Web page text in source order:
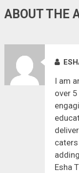
ABOUT THE
I am
over
Esha